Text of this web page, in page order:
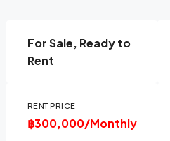
For Sale, Ready to
Rent
RENT PRICE
฿300,000/Monthly